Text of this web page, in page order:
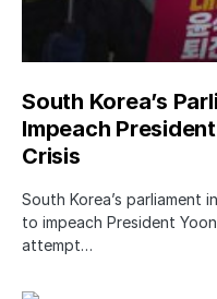
South Korea’s
Impeach
Crisis
South Korea’s parliament
to impeach President
attempt…